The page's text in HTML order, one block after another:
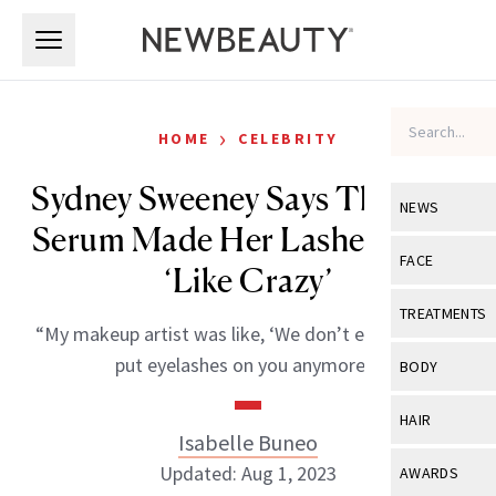
NEWS
View All
Industry &
FACE
View All
Eye Care
TREATMENTS
View All
BODY
View All
HAIR
View All
AWARDS
HOME › CELEBRITY
Sydney Sweeney Says This $49
Serum Made Her Lashes Grow
‘Like Crazy’
“My makeup artist was like, ‘We don’t even need to
put eyelashes on you anymore.'”
Isabelle Buneo
Updated: Aug 1, 2023